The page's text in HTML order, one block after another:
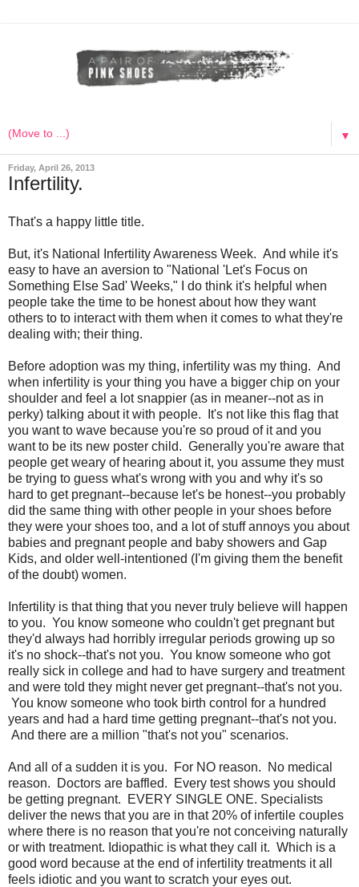
▼
Friday, April 26, 2013
Infertility.
That's a happy little title.
But, it's National Infertility Awareness Week. And while it's
easy to have an aversion to "National 'Let's Focus on
Something Else Sad' Weeks," I do think it's helpful when
people take the time to be honest about how they want
others to to interact with them when it comes to what they're
dealing with; their thing.
Before adoption was my thing, infertility was my thing. And
when infertility is your thing you have a bigger chip on your
shoulder and feel a lot snappier (as in meaner--not as in
perky) talking about it with people. It's not like this flag that
you want to wave because you're so proud of it and you
want to be its new poster child. Generally you're aware that
people get weary of hearing about it, you assume they must
be trying to guess what's wrong with you and why it's so
hard to get pregnant--because let's be honest--you probably
did the same thing with other people in your shoes before
they were your shoes too, and a lot of stuff annoys you about
babies and pregnant people and baby showers and Gap
Kids, and older well-intentioned (I'm giving them the benefit
of the doubt) women.
Infertility is that thing that you never truly believe will happen
to you. You know someone who couldn't get pregnant but
they'd always had horribly irregular periods growing up so
it's no shock--that's not you. You know someone who got
really sick in college and had to have surgery and treatment
and were told they might never get pregnant--that's not you.
You know someone who took birth control for a hundred
years and had a hard time getting pregnant--that's not you.
And there are a million "that's not you" scenarios.
And all of a sudden it is you. For NO reason. No medical
reason. Doctors are baffled. Every test shows you should
be getting pregnant. EVERY SINGLE ONE. Specialists
deliver the news that you are in that 20% of infertile couples
where there is no reason that you're not conceiving naturally
or with treatment. Idiopathic is what they call it. Which is a
good word because at the end of infertility treatments it all
feels idiotic and you want to scratch your eyes out.